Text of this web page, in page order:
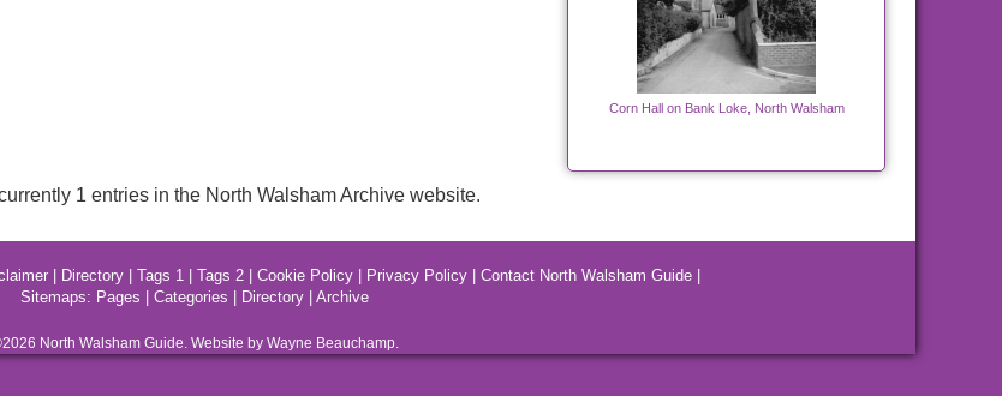
Corn Hall on Bank Loke, North Walsham
1 entries in the North Walsham Archive website.
Directory Tags 1 Tags 2 Cookie Policy Privacy Policy Contact North Walsham Guide
Sitemaps: Pages Categories Directory Archive
North WalshamGuide. Website by Wayne Beauchamp.